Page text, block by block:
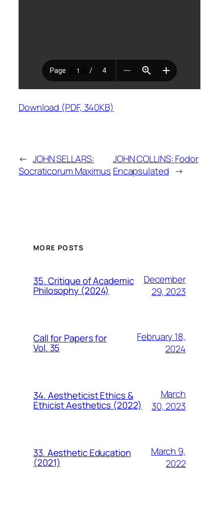
Download (PDF, 340KB)
← JOHN SELLARS:
Socraticorum Maximus
JOHN COLLINS: Fodor
Encapsulated →
MORE POSTS
35. Critique of Academic
Philosophy (2024)
December
29, 2023
Call for Papers for
Vol. 35
February 18,
2024
34. Aestheticist Ethics &
Ethicist Aesthetics (2022)
March
30, 2023
33. Aesthetic Education
(2021)
March 9,
2022